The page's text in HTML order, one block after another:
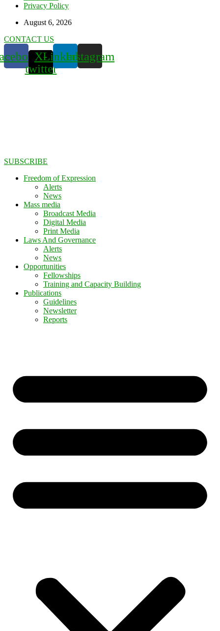
Privacy Policy
August 6, 2026
CONTACT US
X-
twitter
LinkedinInstagram
SUBSCRIBE
Freedom of Expression
Alerts
News
Mass media
Broadcast Media
Digital Media
Print Media
Laws And Governance
Alerts
News
Opportunities
Fellowships
Training and Capacity Building
Publications
Guidelines
Newsletter
Reports